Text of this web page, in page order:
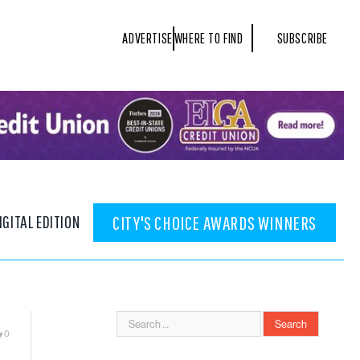
ADVERTISEWHERE TO FIND SUBSCRIBE
EDITION CITY'S CHOICE AWARDS WINNERS
0